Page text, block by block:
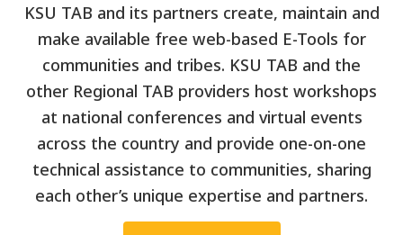
KSU TAB and its partners create, maintain and
make available free web-based E-Tools for
communities and tribes. KSU TAB and the
other Regional TAB providers host workshops
at national conferences and virtual events
across the country and provide one-on-one
technical assistance to communities, sharing
each other’s unique expertise and partners.